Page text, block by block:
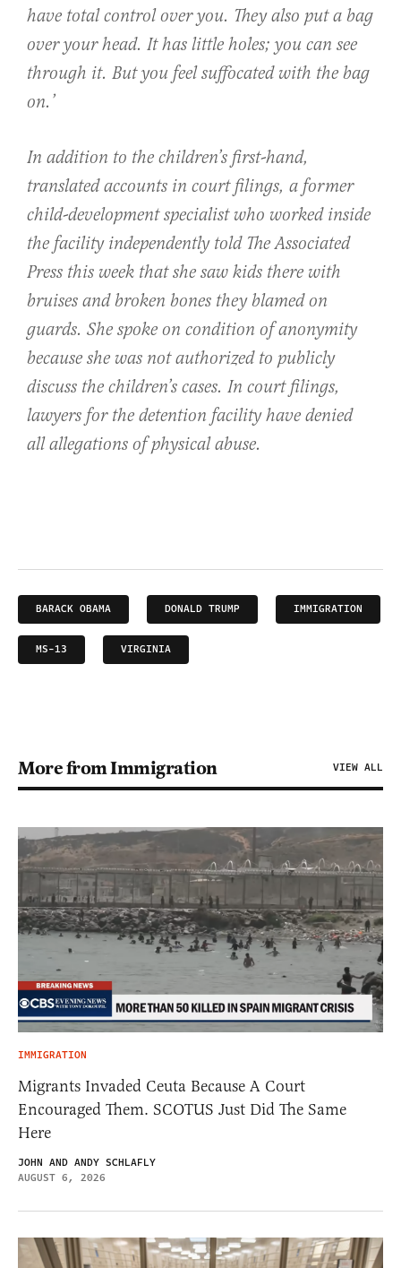
have total control over you. They also put a bag
over your head. It has little holes; you can see
through it. But you feel suffocated with the bag
on.’
In addition to the children’s first-hand,
translated accounts in court filings, a former
child-development specialist who worked inside
the facility independently told The Associated
Press this week that she saw kids there with
bruises and broken bones they blamed on
guards. She spoke on condition of anonymity
because she was not authorized to publicly
discuss the children’s cases. In court filings,
lawyers for the detention facility have denied
all allegations of physical abuse.
BARACK OBAMA DONALD TRUMP IMMIGRATION
MS-13 VIRGINIA
More from Immigration VIEW ALL
IMMIGRATION
Migrants Invaded Ceuta Because A Court
Encouraged Them. SCOTUS Just Did The Same
Here
JOHN AND ANDY SCHLAFLY
AUGUST 6, 2026